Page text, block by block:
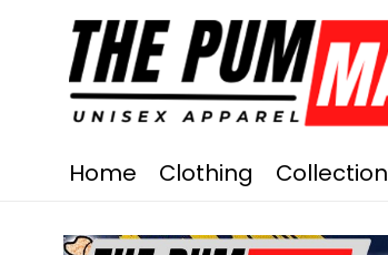
Home Clothing Collection